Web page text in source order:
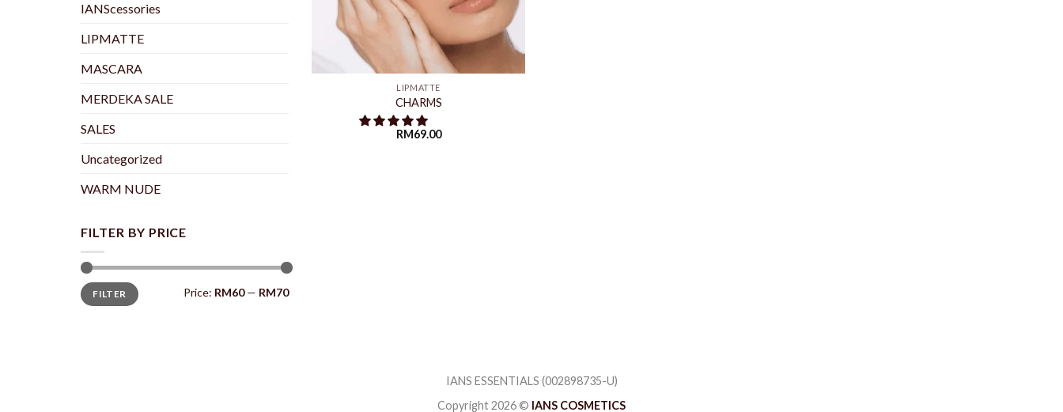
IANScessories
LIPMATTE
MASCARA
MERDEKA SALE
SALES
Uncategorized
WARM NUDE
FILTER BY PRICE
Min
price
Max
priceFILTER Price: RM60— RM70
LIPMATTE
CHARMS
RM69.00
IANS ESSENTIALS (002898735-U)
Copyright 2026 © IANS COSMETICS